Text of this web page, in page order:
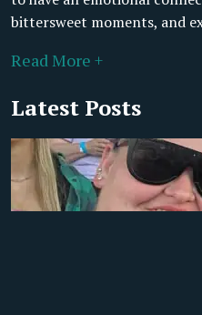
bittersweet moments, and
Read More +
Latest Posts